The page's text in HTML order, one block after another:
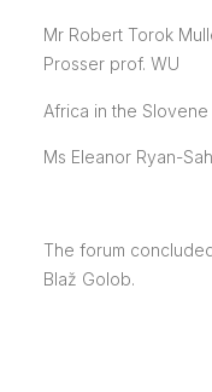
Mr Robert Torok
Prosser prof. WU
Africa in the
Ms Eleanor Ryan-
The forum
Blaž Golob.